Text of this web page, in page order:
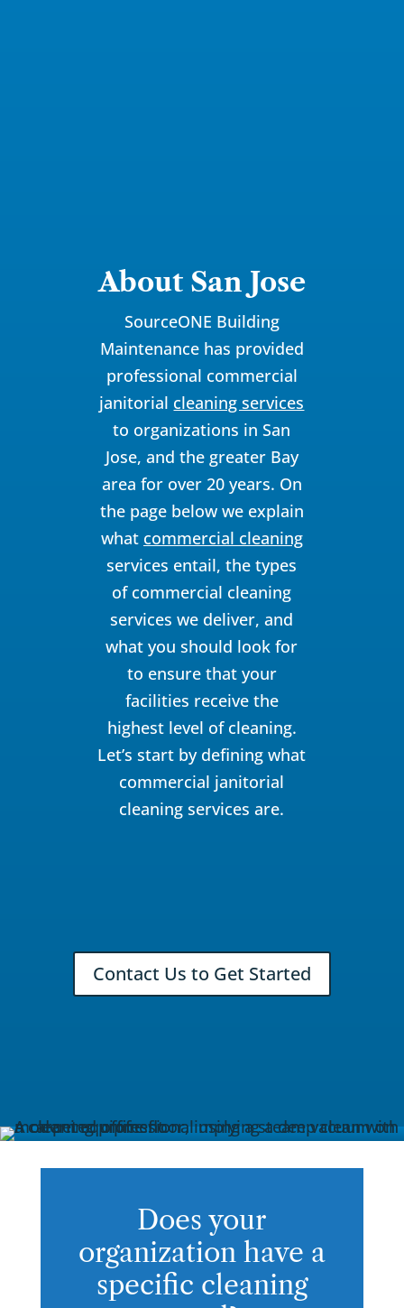
About San Jose
SourceONE Building
Maintenance has provided
professional commercial
janitorial cleaning services
to organizations in San
Jose, and the greater Bay
area for over 20 years. On
the page below we explain
what commercial cleaning
services entail, the types
of commercial cleaning
services we deliver, and
what you should look for
to ensure that your
facilities receive the
highest level of cleaning.
Let’s start by defining what
commercial janitorial
cleaning services are.
Contact Us to Get Started
Does your
organization have a
specific cleaning